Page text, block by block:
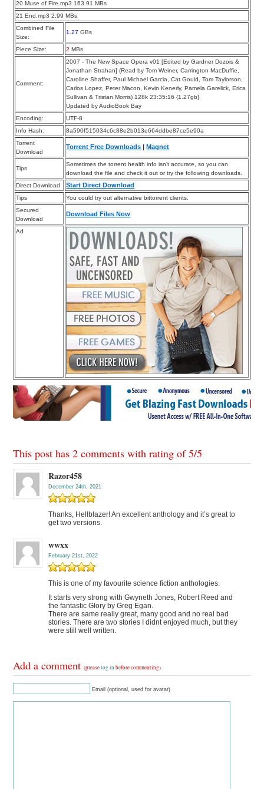
20 Muse of Fire.mp3 163.91 MBs
21 End.mp3 2.99 MBs
Combined File
Size:
1.27 GBs
Piece Size: 2 MBs
Comment:
2007 - The New Space Opera v01 [Edited by Gardner Dozois &
Jonathan Strahan] (Read by Tom Weiner, Carrington MacDuffie,
Caroline Shaffer, Paul Michael Garcia, Cat Gould, Tom Taylorson,
Carlos Lopez, Peter Macon, Kevin Kenerly, Pamela Garelick, Erica
Sullivan & Tristan Morris) 128k 23:35:16 {1.27gb}
Updated by AudioBook Bay
Encoding:
UTF-8
Info Hash:
8a590f515034c6c88e2b013e664ddbe87ce5e90a
Torrent
Download
Torrent Free Downloads Magnet
Tips
Sometimes the torrent health info isn’t accurate, so you can
download the file and check it out or try the following downloads.
Direct Download
Start Direct Download
Tips
You could try out alternative bittorrent clients.
Secured
Download
Download Files Now
Ad
This post has 2 comments with rating of5/5
Razor458
December 24th, 2021
Thanks, Hellblazer! An excellent anthology and it’s great to
get two versions.
wwxx
February 21st, 2022
This is one of my favourite science fiction anthologies.
It starts very strong with Gwyneth Jones, Robert Reed and
the fantastic Glory by Greg Egan.
There are same really great, many good and no real bad
stories. There are two stories I didnt enjoyed much, but they
were still well written.
Add a comment(pleaselog in before commenting)
Email (optional, used for avatar)